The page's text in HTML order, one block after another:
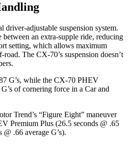
driver-adjustable suspension system.
an extra-supple ride, reducing
setting, which allows maximum
The CX-70’s suspension doesn’t
G’s, while the CX-70 PHEV
of cornering force in a Car and
Trend’s “Figure Eight” maneuver
Premium Plus (26.5 seconds @ .65
@ .66 average G’s).